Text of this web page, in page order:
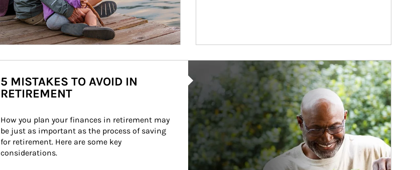
5 MISTAKES TO AVOID IN
RETIREMENT
How you plan your finances in retirement may
be just as important as the process of saving
for retirement. Here are some key
considerations.